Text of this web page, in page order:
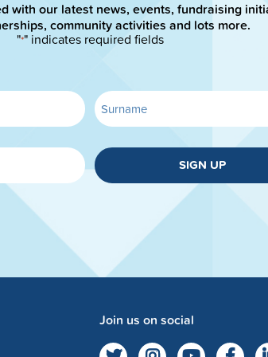
with our latest news, events, fundraising
community activities and lots more.
"*" indicates required fields
SIGN UP
Join us on social